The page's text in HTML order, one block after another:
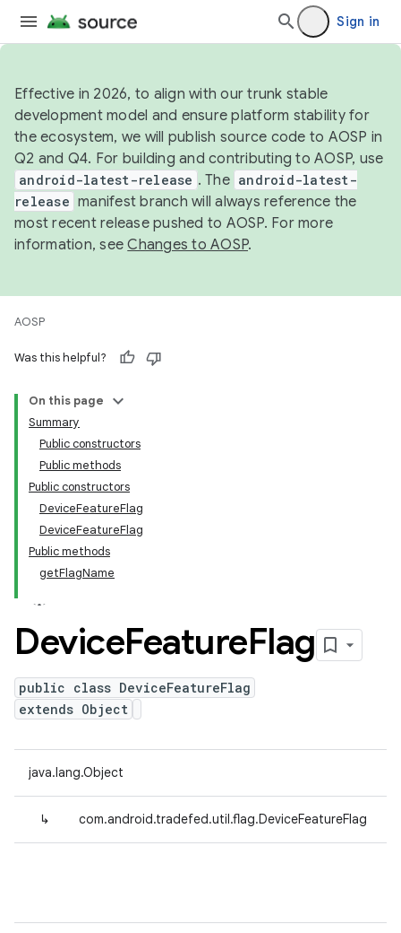
Sign in
Effective in 2026, to align with our trunk stable
development model and ensure platform stability for
the ecosystem, we will publish source code to AOSP in
Q2 and Q4. For building and contributing to AOSP, use
android-latest-release . The android-latest-
release manifest branch will always reference the
most recent release pushed to AOSP. For more
information, seeChanges to AOSP.
AOSP
Was this helpful?
On this page
Summary
Public constructors
Public methods
Public constructors
DeviceFeatureFlag
DeviceFeatureFlag
Public methods
getFlagName
DeviceFeatureFlag
public class DeviceFeatureFlag
extends Object
java.lang.Object
↳ com.android.tradefed.util.flag.DeviceFeatureFlag